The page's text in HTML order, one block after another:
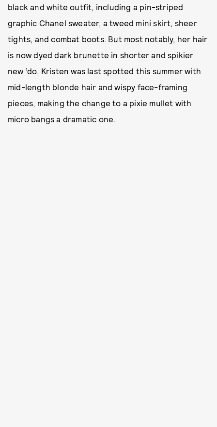
black and white outfit, including a pin-striped
graphic Chanel sweater, a tweed mini skirt, sheer
tights, and combat boots. But most notably, her hair
is now dyed dark brunette in shorter and spikier
new ’do. Kristen was last spotted this summer with
mid-length blonde hair and wispy face-framing
pieces, making the change to a pixie mullet with
micro bangs a dramatic one.